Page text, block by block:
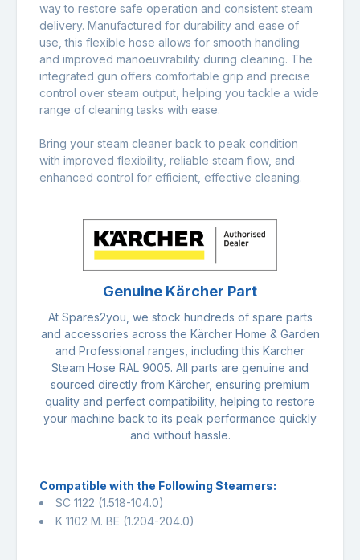
way to restore safe operation and consistent steam
delivery. Manufactured for durability and ease of
use, this flexible hose allows for smooth handling
and improved manoeuvrability during cleaning. The
integrated gun offers comfortable grip and precise
control over steam output, helping you tackle a wide
range of cleaning tasks with ease.
Bring your steam cleaner back to peak condition
with improved flexibility, reliable steam flow, and
enhanced control for efficient, effective cleaning.
Genuine Kärcher Part
At Spares2you, we stock hundreds of spare parts
and accessories across the Kärcher Home & Garden
and Professional ranges, including this Karcher
Steam Hose RAL 9005. All parts are genuine and
sourced directly from Kärcher, ensuring premium
quality and perfect compatibility, helping to restore
your machine back to its peak performance quickly
and without hassle.
Compatible with the Following Steamers:
SC 1122 (1.518-104.0)
K 1102 M. BE (1.204-204.0)